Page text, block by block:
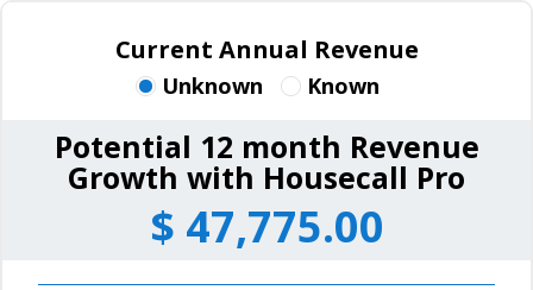
Current Annual Revenue
Unknown Known
Potential 12 month Revenue
Growth with Housecall Pro
$ 47,775.00